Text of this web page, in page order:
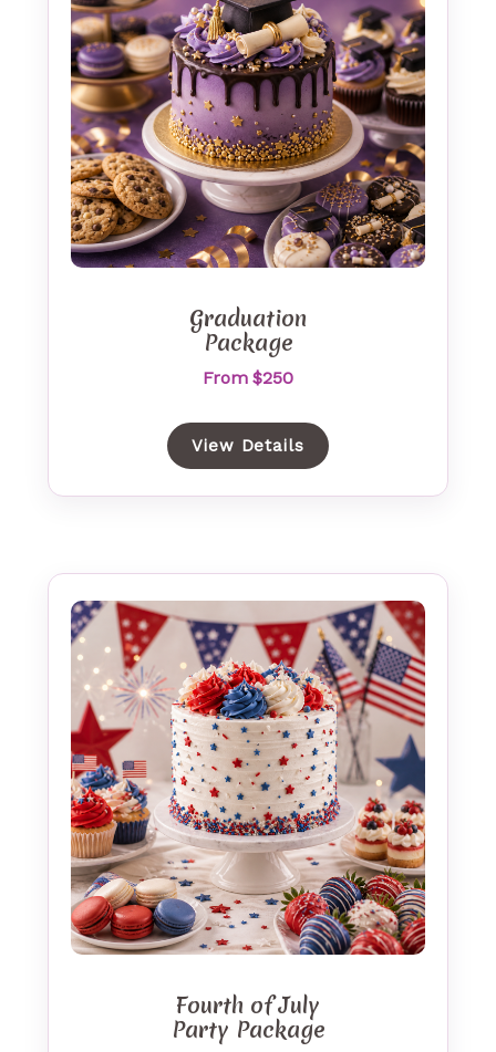
Graduation
Package
From $250
View Details
Fourth of July
Party Package